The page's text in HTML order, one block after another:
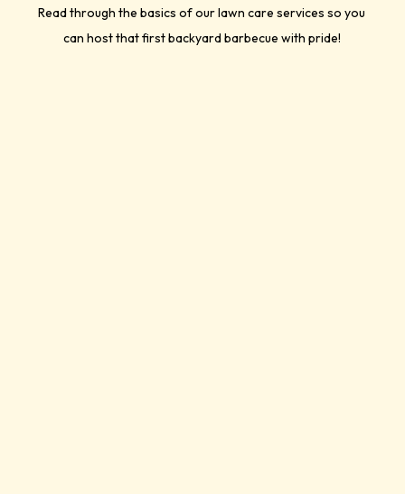
Read through the basics of our lawn care services so you
can host that first backyard barbecue with pride!